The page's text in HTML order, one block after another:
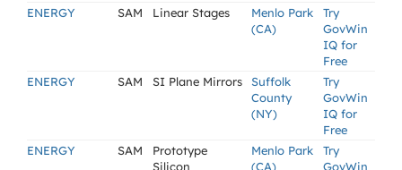
ENERGY
SAM Linear Stages
Menlo Park
(CA)
Try
GovWin
IQ for
Free
ENERGY
SAM SI Plane Mirrors
Suffolk
County
(NY)
Try
GovWin
IQ for
Free
ENERGY
SAM
Prototype
Silicon
Menlo Park
(CA)
Try
GovWin